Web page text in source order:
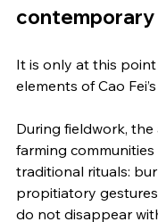
contemporary
It is only at this
elements of Cao
During fieldwork,
farming
traditional rituals:
propitiatory
do not disappear